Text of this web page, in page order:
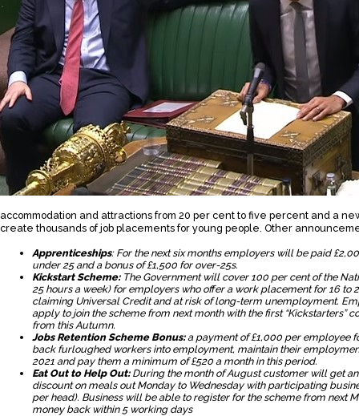
accommodation and attractions from 20 per cent to five percent and a
create thousands of job placements for young people. Other
Apprenticeships: For the next six months employers will be paid
under 25 and a bonus of £1,500 for over-25s.
Kickstart Scheme: The Government will cover 100 per cent of the
25 hours a week) for employers who offer a work placement for 16 to
claiming Universal Credit and at risk of long-term unemployment.
apply to join the scheme from next month with the first “Kickstarters”
from this Autumn.
Jobs Retention Scheme Bonus:a payment of £1,000 per employee
back furloughed workers into employment, maintain their
2021 and pay them a minimum of £520 a month in this period.
Eat Out to Help Out:During the month of August customer will get
discount on meals out Monday to Wednesday with participating
per head). Business will be able to register for the scheme from next
money back within 5 working days